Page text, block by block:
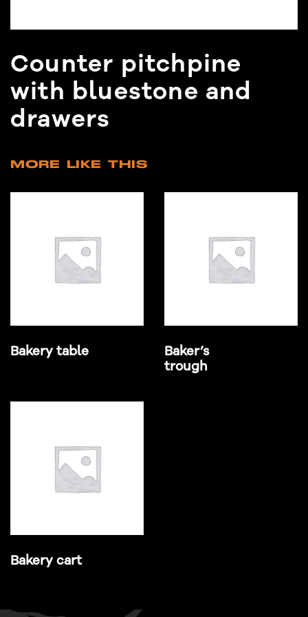
Counter pitchpine
with bluestone and
drawers
MORE LIKE THIS
Bakery table
Baker’s
trough
Bakery cart